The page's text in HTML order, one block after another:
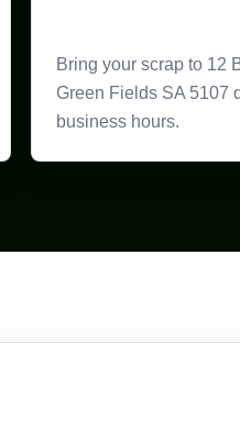
Bring your scrap to 12
Green Fields SA 5107
business hours.